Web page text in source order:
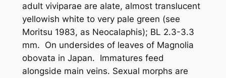
adult viviparae are alate, almost translucent
yellowish white to very pale green (see
Moritsu 1983, as Neocalaphis); BL 2.3-3.3
mm. On undersides of leaves of Magnolia
obovata in Japan. Immatures feed
alongside main veins. Sexual morphs are